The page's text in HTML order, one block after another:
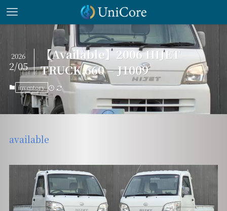
【Available】2006 HIJET
TRUCK 660 – J1009
2026
2/05
inventory
available